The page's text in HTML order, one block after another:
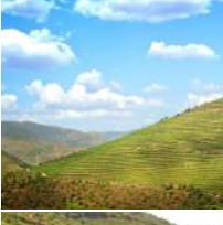
Terraced Vineyards -
Jack Moreh